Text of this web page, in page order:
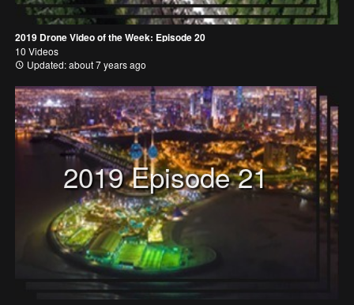
2019 Drone Video of the Week: Episode 20
10 Videos
Updated: about 7 years ago
2019 Episode 21